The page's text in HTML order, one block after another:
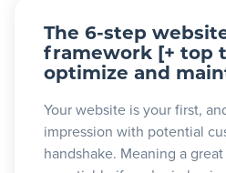
The 6-step
framework [+ top
optimize and
Your website is your first,
impression with potential
handshake. Meaning a